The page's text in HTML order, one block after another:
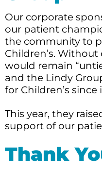
Our corporate
our patient
the community to
Children’s.
would remain
and the Lindy
for Children’s since
This year, they
support of our
Thank